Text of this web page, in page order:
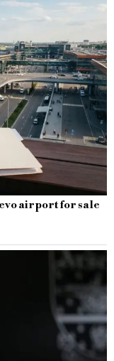
airport for sale